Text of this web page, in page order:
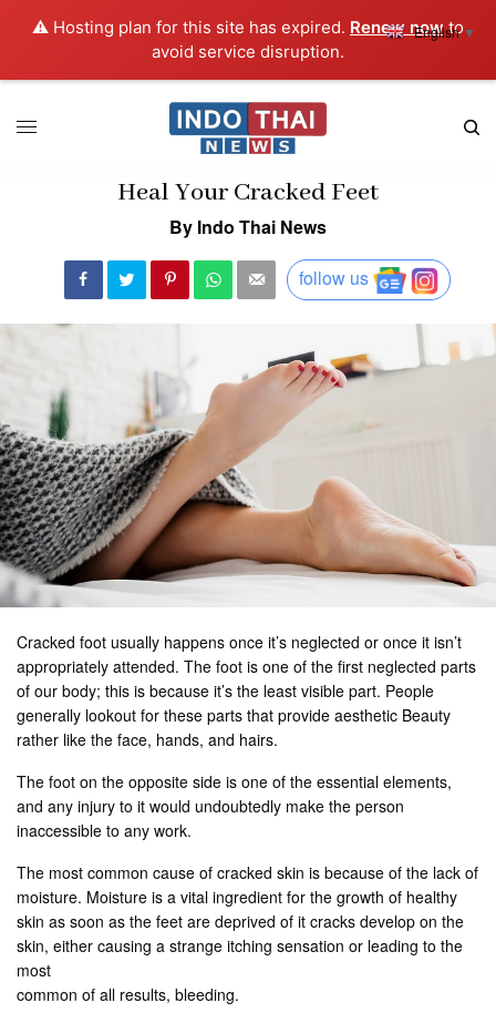
⚠️ Hosting plan for this site has expired. Renew nowto
avoid service disruption.
Heal Your Cracked Feet
By Indo Thai News
follow us
Cracked foot usually happens once it’s neglected or once it isn’t
appropriately attended. The foot is one of the first neglected parts
of our body; this is because it’s the least visible part. People
generally lookout for these parts that provide aesthetic Beauty
rather like the face, hands, and hairs.
The foot on the opposite side is one of the essential elements,
and any injury to it would undoubtedly make the person
inaccessible to any work.
The most common cause of cracked skin is because of the lack of
moisture. Moisture is a vital ingredient for the growth of healthy
skin as soon as the feet are deprived of it cracks develop on the
skin, either causing a strange itching sensation or leading to the
most
common of all results, bleeding.
English ▼